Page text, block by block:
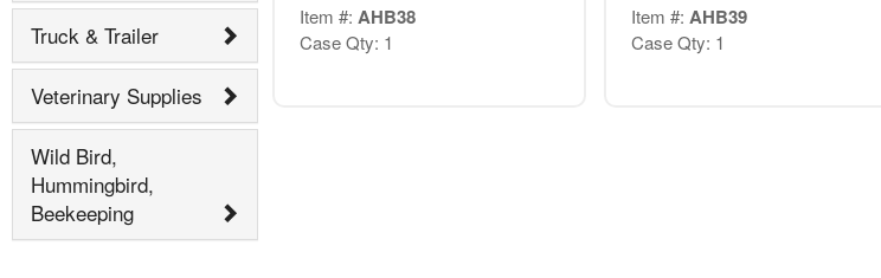
Truck & Trailer
Veterinary Supplies
Wild Bird,
Hummingbird,
Beekeeping
Item #: AHB38
Case Qty: 1
Item #: AHB39
Case Qty: 1